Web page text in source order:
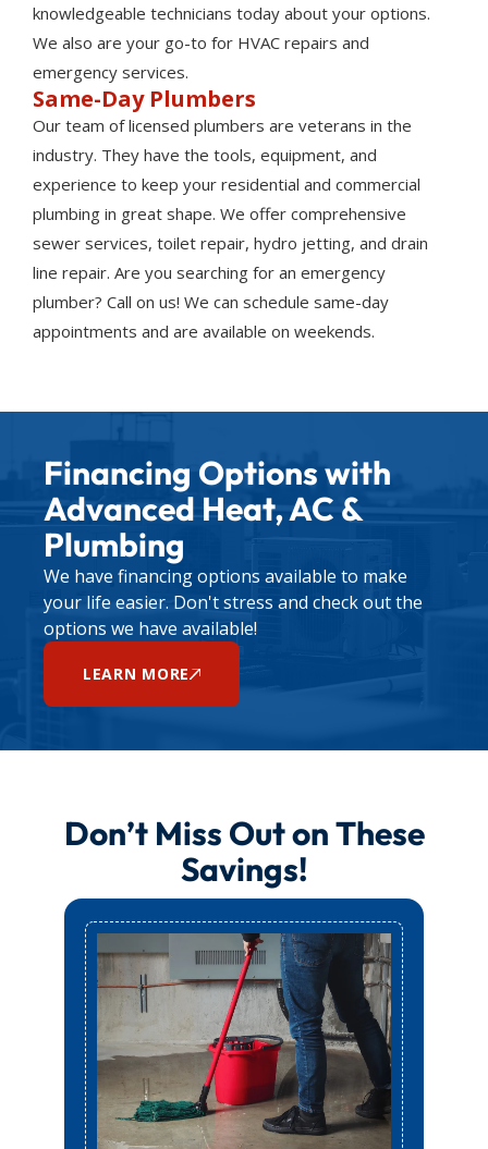
knowledgeable technicians today about your options.
We also are your go-to for HVAC repairs and
emergency services.
Same-Day Plumbers
Our team of licensed plumbers are veterans in the
industry. They have the tools, equipment, and
experience to keep your residential and commercial
plumbing in great shape. We offer comprehensive
sewer services, toilet repair, hydro jetting, and drain
line repair. Are you searching for an emergency
plumber? Call on us! We can schedule same-day
appointments and are available on weekends.
Financing Options with
Advanced Heat, AC &
Plumbing
We have financing options available to make
your life easier. Don't stress and check out the
options we have available!
LEARN MORE
Don’t Miss Out on These
Savings!